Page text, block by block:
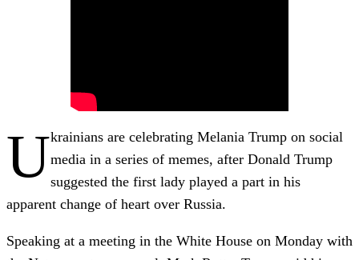
Ukrainians are celebrating Melania Trump on social
media in a series of memes, after Donald Trump
suggested the first lady played a part in his
apparent change of heart over Russia.
Speaking at a meeting in the White House on Monday with